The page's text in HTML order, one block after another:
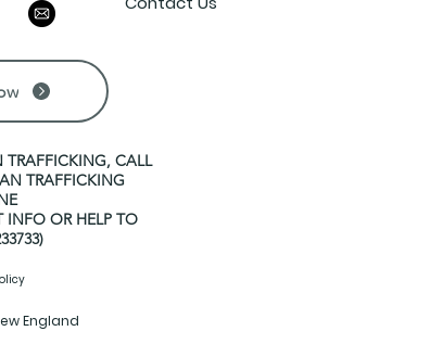
TRAFFICKING, CALL
TRAFFICKING
INFO OR HELP TO
England